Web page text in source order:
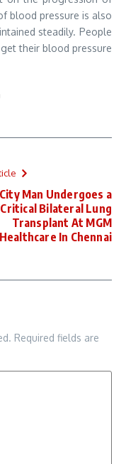
blood pressure is also
steadily. People
their blood pressure
City Man Undergoes a
Critical Bilateral Lung
Transplant At MGM
Healthcare In Chennai
Required fields are